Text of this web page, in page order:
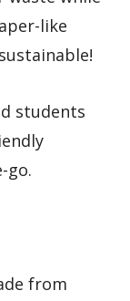
like
students
go.
from